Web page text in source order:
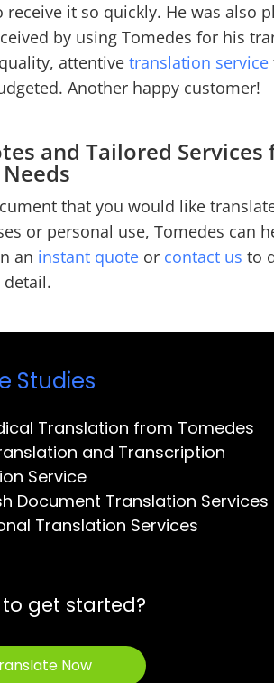
it so quickly. He was also
by using Tomedes for his
attentivetranslation service
Another happy customer!
and Tailored Services
that you would like
or personal use, Tomedes can
an instant quote or contact us to
Studies
Translation from Tomedes
and Transcription
Service
Document Translation Services
Translation Services
to get started?
Now